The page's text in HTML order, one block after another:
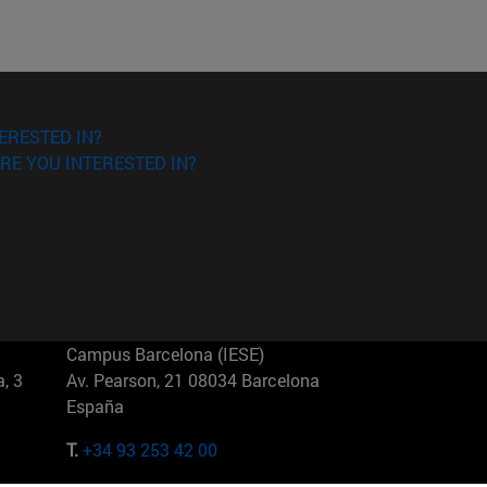
IN?
YOU INTERESTED IN?
3
Campus Barcelona (IESE)
Av. Pearson, 21 08034 Barcelona
España
T.+34 93 253 42 00